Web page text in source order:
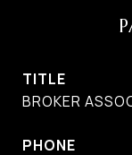
TITLE
BROKER
PHONE